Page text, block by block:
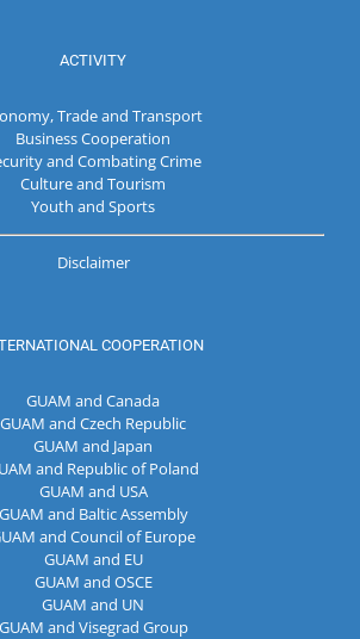
ACTIVITY
Trade and Transport
Business Cooperation
and Combating Crime
Culture and Tourism
Youth and Sports
Disclaimer
COOPERATION
GUAM and Canada
GUAM and Czech Republic
GUAM and Japan
and Republic of Poland
GUAM and USA
GUAM and Baltic Assembly
and Council of Europe
GUAM and EU
GUAM and OSCE
GUAM and UN
GUAM and Visegrad Group